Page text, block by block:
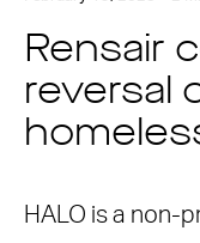
Rensair
reversal
HALO is a non-